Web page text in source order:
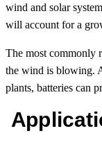
wind and solar
will account for a
The most commonly
the wind is blowing.
plants, batteries can